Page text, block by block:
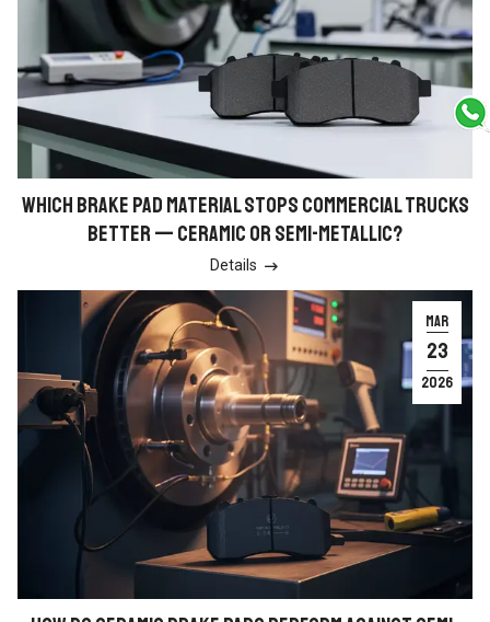
WHICH BRAKE PAD MATERIAL STOPS COMMERCIAL TRUCKS
BETTER — CERAMIC OR SEMI-METALLIC?
Details 
MAR
23
2026